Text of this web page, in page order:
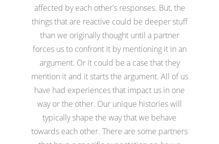
affected by each other's responses. But, the
things that are reactive could be deeper stuff
than we originally thought until a partner
forces us to confront it by mentioning it in an
argument. Or it could be a case that they
mention it and it starts the argument. All of us
have had experiences that impact us in one
way or the other. Our unique histories will
typically shape the way that we behave
towards each other. There are some partners